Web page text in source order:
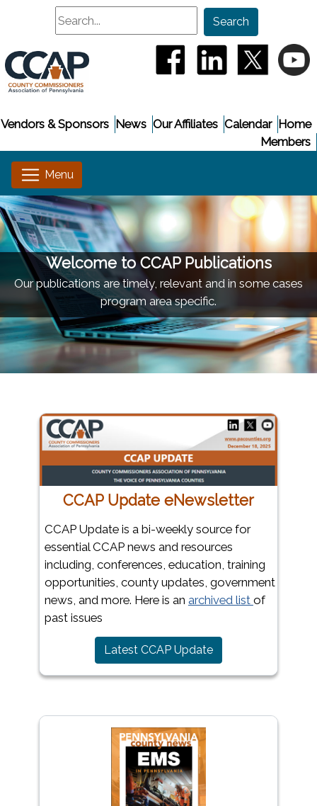
Search
Search
(opens in a new
(opens in a(opens
Home
Calendar
Our Affiliates
News
Vendors & Sponsors
Members
Welcome to CCAP Publications
Our publications are timely, relevant and in some cases
program area specific.
CCAP Update eNewsletter
CCAP Update is a bi-weekly source for
essential CCAP news and resources
including, conferences, education, training
opportunities, county updates, government
news, and more. Here is an archived list of
past issues
Latest CCAP Update(opens in a new